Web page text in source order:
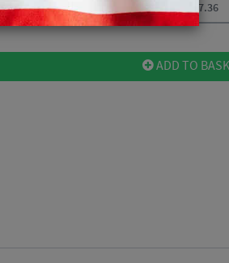
/ No Rotor / Single / Flat Mount Caliper $57.36
ADD TO